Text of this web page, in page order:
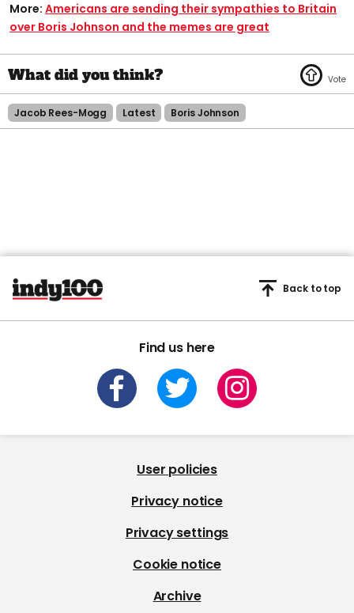
More: Americans are sending their sympathies to Britain
over Boris Johnson and the memes are great
Jacob Rees-Mogg Latest Boris Johnson
Find us here
Back to top
User policies
Privacy notice
Privacy settings
Cookie notice
Archive